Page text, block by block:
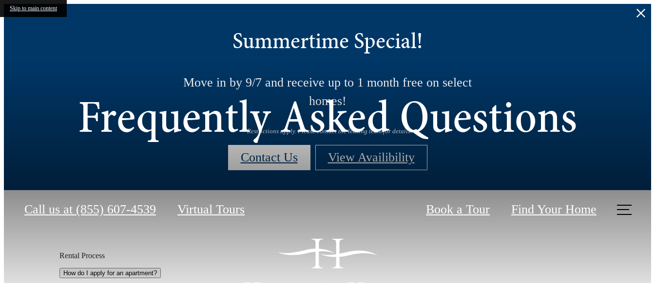
Skip to main content
Summertime Special!
Move in by 9/7 and receive up to 1 month free on select
homes!
*Restrictions apply. Please contact the leasing team for details.
Contact Us View Availibility
Call us at (855) 607-4539 Virtual Tours Book a Tour Find Your Home
Frequently Asked Questions
Rental Process
How do I apply for an apartment?